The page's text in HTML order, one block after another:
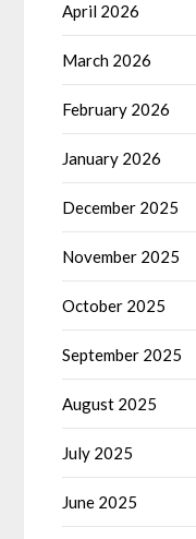
April 2026
March 2026
February 2026
January 2026
December 2025
November 2025
October 2025
September 2025
August 2025
July 2025
June 2025